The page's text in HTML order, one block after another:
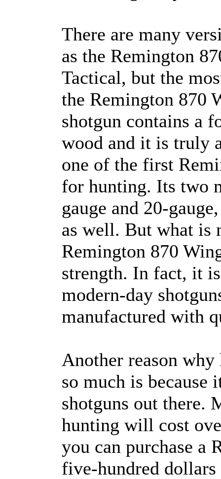
There are many
as the Remington
Tactical, but the
the Remington 870
shotgun contains a
wood and it is truly
one of the first
for hunting. Its two
gauge and 20-
as well. But what is
Remington 870
strength. In fact, it
modern-day
manufactured with
Another reason
so much is because
shotguns out there.
hunting will cost
you can purchase a
five-hundred